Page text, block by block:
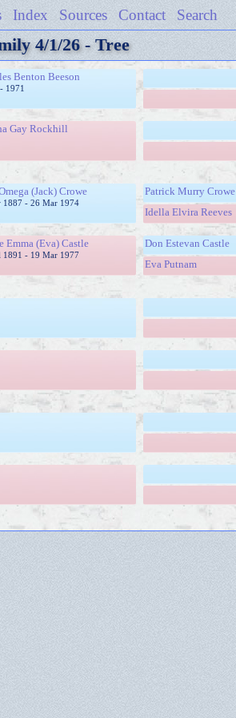
Index Sources Contact Search
4/1/26 - Tree
Benton Beeson
1971
Gay Rockhill
(Jack) Crowe
1887 - 26 Mar 1974
Emma (Eva) Castle
1891 - 19 Mar 1977
Patrick Murry Crowe
Idella Elvira Reeves
Don Estevan Castle
Eva Putnam